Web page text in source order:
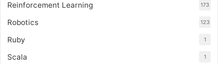
Reinforcement Learning 173
Robotics 123
Ruby 1
Scala 1